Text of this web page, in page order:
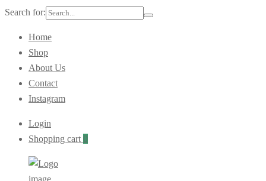
Search for:
Home
Shop
About Us
Contact
Instagram
Login
Shopping cart 0